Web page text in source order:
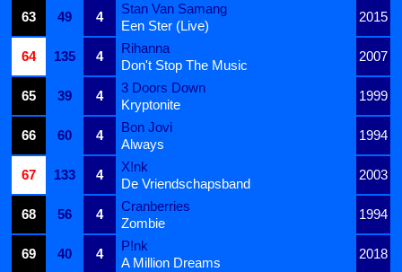
63
49 4
Stan Van Samang
2015
Een Ster (Live)
64
135 4
Rihanna
2007
Don't Stop The Music
65
39 4
3 Doors Down
1999
Kryptonite
66
60 4
Bon Jovi
1994
Always
67
133 4
X!nk
2003
De Vriendschapsband
68
56 4
Cranberries
1994
Zombie
69
40 4
P!nk
2018
A Million Dreams